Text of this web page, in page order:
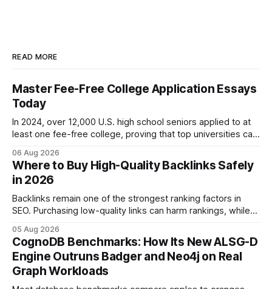
READ MORE
Master Fee-Free College Application Essays
Today
In 2024, over 12,000 U.S. high school seniors applied to at
least one fee-free college, proving that top universities can
show you how to master the essay part of the process
while keeping every dollar in your pocket.
06 Aug 2026
Where to Buy High-Quality Backlinks Safely
in 2026
Backlinks remain one of the strongest ranking factors in
SEO. Purchasing low-quality links can harm rankings, while
your website's authority. Why Backlinks Matter * Higher
search rankings * Increased organic traffic * Better domain
authority * Faster indexing * Improved credibility Where to
Buy Quality
05 Aug 2026
CognoDB Benchmarks: How Its New ALSG-D
Engine Outruns Badger and Neo4j on Real
Graph Workloads